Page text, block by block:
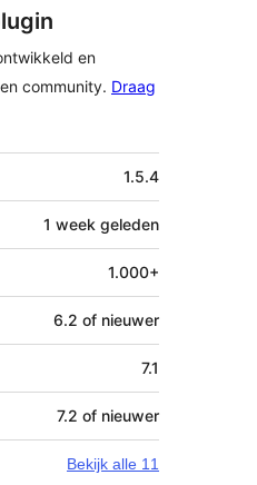
en
community. Draag
1.5.4
1 week geleden
1.000+
6.2 of nieuwer
7.1
7.2 of nieuwer
Bekijk alle 11